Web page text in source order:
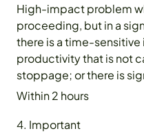
High-impact problem
proceeding, but in a
there is a time-
productivity that is not
stoppage; or there is
Within 2 hours
4. Important